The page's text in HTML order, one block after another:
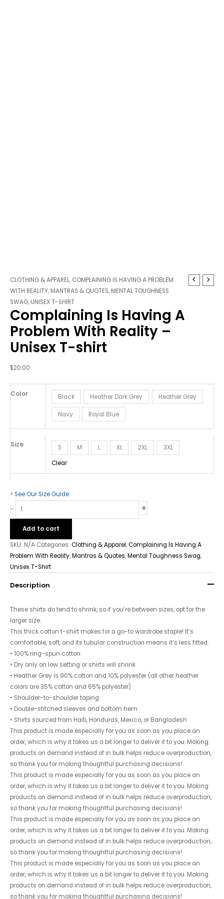
CLOTHING & APPAREL, COMPLAINING IS HAVING A PROBLEM
WITH REALITY, MANTRAS & QUOTES, MENTAL TOUGHNESS
SWAG, UNISEX T-SHIRT
Complaining Is Having A
Problem With Reality –
Unisex T-shirt
$20.00
Color Black Heather Dark Grey Heather Grey
Navy Royal Blue
Size S M L XL 2XL
3XL
Clear
> See Our Size Guide
-
Complaining
Is
Having
A
With
Reality
Unisex
shirt
+
Add to cart
SKU: N/A Categories: Clothing & Apparel,Complaining Is Having A
Problem With Reality,Mantras & Quotes,Mental Toughness Swag,
Unisex T-Shirt
Description
These shirts do tend to shrink, so if you’re between sizes, opt for the
larger size.
This thick cotton t-shirt makes for a go-to wardrobe staple! It’s
comfortable, soft, and its tubular construction means it’s less fitted.
• 100% ring-spun cotton
• Dry only on low setting or shirts will shrink
• Heather Grey is 90% cotton and 10% polyester (all other heather
colors are 35% cotton and 65% polyester)
• Shoulder-to-shoulder taping
• Double-stitched sleeves and bottom hem
• Shirts sourced from Haiti, Honduras, Mexico, or Bangladesh
This product is made especially for you as soon as you place an
order, which is why it takes us a bit longer to deliver it to you. Making
products on demand instead of in bulk helps reduce overproduction,
so thank you for making thoughtful purchasing decisions!
This product is made especially for you as soon as you place an
order, which is why it takes us a bit longer to deliver it to you. Making
products on demand instead of in bulk helps reduce overproduction,
so thank you for making thoughtful purchasing decisions!
This product is made especially for you as soon as you place an
order, which is why it takes us a bit longer to deliver it to you. Making
products on demand instead of in bulk helps reduce overproduction,
so thank you for making thoughtful purchasing decisions!
This product is made especially for you as soon as you place an
order, which is why it takes us a bit longer to deliver it to you. Making
products on demand instead of in bulk helps reduce overproduction,
so thank you for making thoughtful purchasing decisions!